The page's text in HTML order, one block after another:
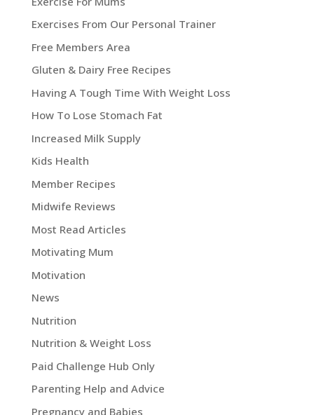
Exercises From Our Personal Trainer
Free Members Area
Gluten & Dairy Free Recipes
Having A Tough Time With Weight Loss
How To Lose Stomach Fat
Increased Milk Supply
Kids Health
Member Recipes
Midwife Reviews
Most Read Articles
Motivating Mum
Motivation
News
Nutrition
Nutrition & Weight Loss
Paid Challenge Hub Only
Parenting Help and Advice
Pregnancy and Babies